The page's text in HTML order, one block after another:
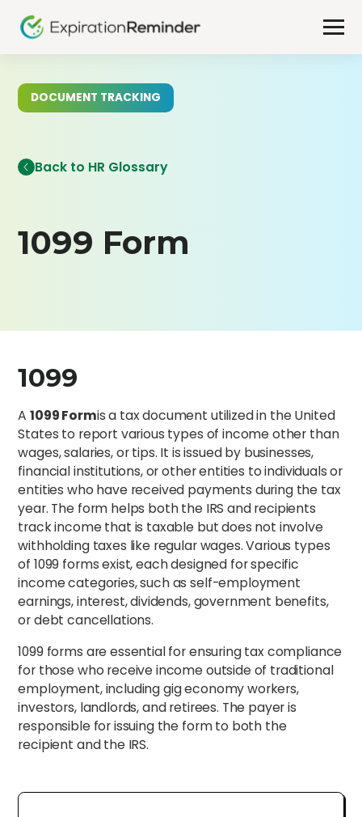
DOCUMENT TRACKING
Back to HR Glossary
1099 Form
1099
‍A1099 Formis a tax document utilized in the United
States to report various types of income other than
wages, salaries, or tips. It is issued by businesses,
financial institutions, or other entities to individuals or
entities who have received payments during the tax
year. The form helps both the IRS and recipients
track income that is taxable but does not involve
withholding taxes like regular wages. Various types
of 1099 forms exist, each designed for specific
income categories, such as self-employment
earnings, interest, dividends, government benefits,
or debt cancellations.
1099 forms are essential for ensuring tax compliance
for those who receive income outside of traditional
employment, including gig economy workers,
investors, landlords, and retirees. The payer is
responsible for issuing the form to both the
recipient and the IRS.